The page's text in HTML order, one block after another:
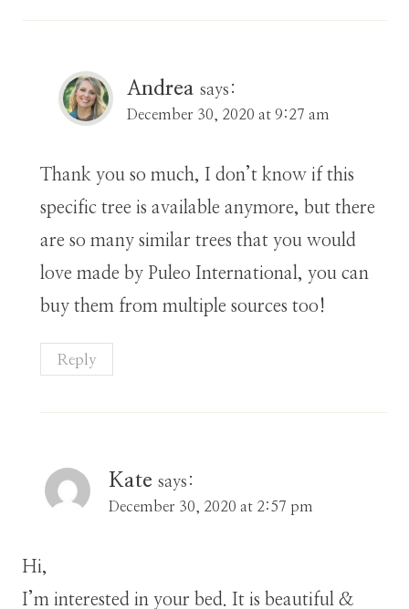
Andrea says:
December 30, 2020 at 9:27 am
Thank you so much, I don’t know if this
specific tree is available anymore, but there
are so many similar trees that you would
love made by Puleo International, you can
buy them from multiple sources too!
Reply
Kate says:
December 30, 2020 at 2:57 pm
Hi,
I’m interested in your bed. It is beautiful &